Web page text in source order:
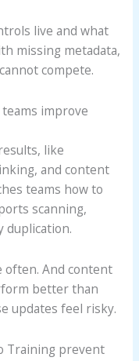
live and what
missing metadata,
compete.
improve
like
and content
teams how to
scanning,
duplication.
often. And content
better than
updates feel risky.
Training prevent